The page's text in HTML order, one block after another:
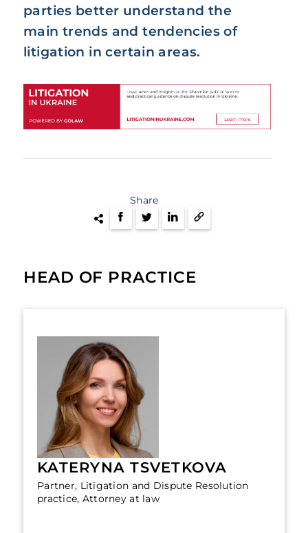
parties better understand the
main trends and tendencies of
litigation in certain areas.
HEAD OF PRACTICE
KATERYNA TSVETKOVA
Partner, Litigation and Dispute Resolution
practice, Attorney at law
Share